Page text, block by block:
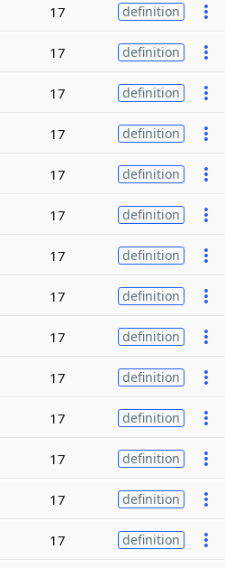
17 definition
17 definition
17 definition
17 definition
17 definition
17 definition
17 definition
17 definition
17 definition
17 definition
17 definition
17 definition
17 definition
17 definition